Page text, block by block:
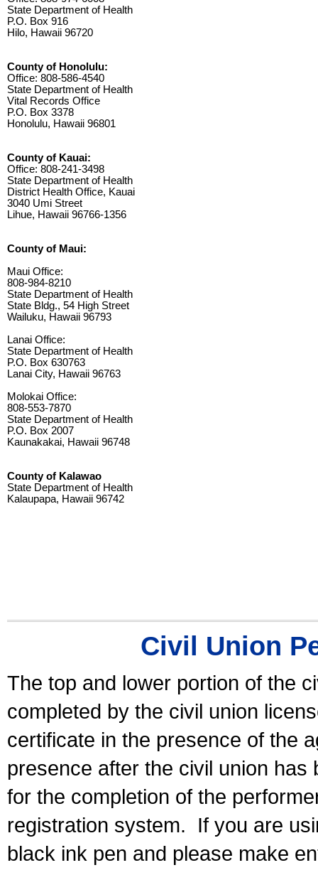
State Department of Health
P.O. Box 916
Hilo, Hawaii 96720
County of Honolulu:
Office: 808-586-4540
State Department of Health
Vital Records Office
P.O. Box 3378
Honolulu, Hawaii 96801
County of Kauai:
Office: 808-241-3498
State Department of Health
District Health Office, Kauai
3040 Umi Street
Lihue, Hawaii 96766-1356
County of Maui:
Maui Office:
808-984-8210
State Department of Health
State Bldg., 54 High Street
Wailuku, Hawaii 96793
Lanai Office:
State Department of Health
P.O. Box 630763
Lanai City, Hawaii 96763
Molokai Office:
808-553-7870
State Department of Health
P.O. Box 2007
Kaunakakai, Hawaii 96748
County of Kalawao
State Department of Health
Kalaupapa, Hawaii 96742
Civil Union
The top and lower portion of the
completed by the civil union
certificate in the presence of the
presence after the civil union has
for the completion of the
registration system.
If you are
black ink pen and please make